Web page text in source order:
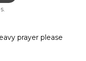
prayer please